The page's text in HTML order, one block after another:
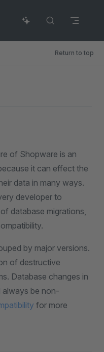
Return to top
of Shopware is an
it can effect the
data in many ways.
developer to
database migrations,
by major versions.
of destructive
Database changes in
always be non-
for more